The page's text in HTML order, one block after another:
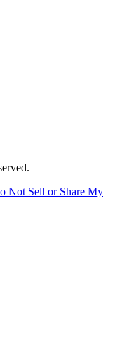
Not Sell or Share My